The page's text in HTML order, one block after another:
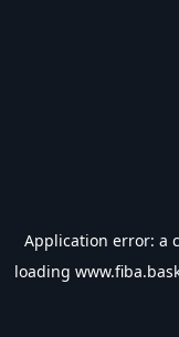
Application error: a
loading